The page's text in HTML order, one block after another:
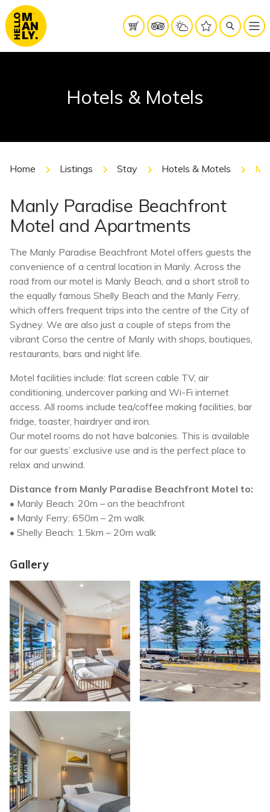
Hotels & Motels
Home Listings Stay Hotels & Motels
Manly Paradise Beachfront
Motel and Apartments
The Manly Paradise Beachfront Motel offers guests the
convenience of a central location in Manly. Across the
road from our motel is Manly Beach, and a short stroll to
the equally famous Shelly Beach and the Manly Ferry,
which offers frequent trips into the centre of the City of
Sydney. We are also just a couple of steps from the
vibrant Corso the centre of Manly with shops, boutiques,
restaurants, bars and night life.
Motel facilities include: flat screen cable TV, air
conditioning, undercover parking and Wi-Fi internet
access. All rooms include tea/coffee making facilities, bar
fridge, toaster, hairdryer and iron.
Our motel rooms do not have balconies. This is available
for our guests’ exclusive use and is the perfect place to
relax and unwind.
Distance from Manly Paradise Beachfront Motel to:
• Manly Beach: 20m – on the beachfront
• Manly Ferry: 650m – 2m walk
• Shelly Beach: 1.5km – 20m walk
Gallery